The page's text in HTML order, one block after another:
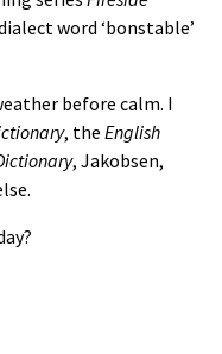
word ‘bonstable’
before calm. I
, the English
, Jakobsen,